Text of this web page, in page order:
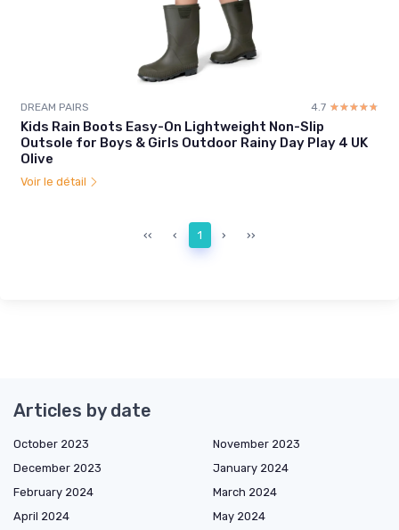
DREAM PAIRS 4.7 ☆☆☆☆☆
★★★★★
Kids Rain Boots Easy-On Lightweight Non-Slip
Outsole for Boys & Girls Outdoor Rainy Day Play 4 UK
Olive
Voir le détail
‹‹ ‹ 1 › ››
Articles by date
October 2023
November 2023
December 2023
January 2024
February 2024
March 2024
April 2024
May 2024